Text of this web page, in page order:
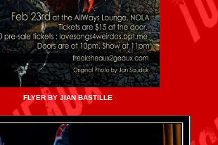
FLYER BY JIAN BASTILLE